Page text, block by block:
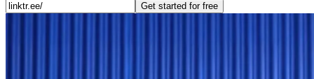
Get started for free